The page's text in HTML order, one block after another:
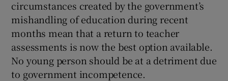
circumstances created by the government’s
mishandling of education during recent
months mean that a return to teacher
assessments is now the best option available.
No young person should be at a detriment due
to government incompetence.